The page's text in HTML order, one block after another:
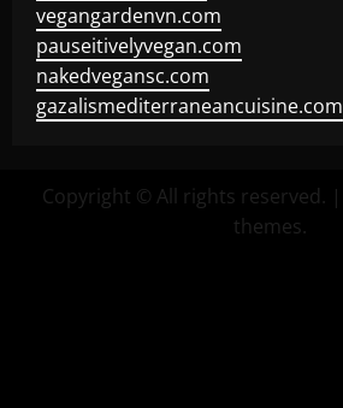
vegangardenvn.com
pauseitivelyvegan.com
nakedvegansc.com
gazalismediterraneancuisine.com
Copyright © All rights reserved. |
themes.